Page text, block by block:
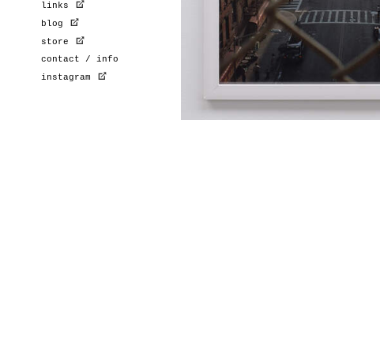
links
blog
store
contact / info
instagram